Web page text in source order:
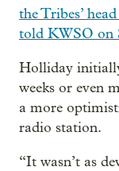
the Tribes’
told KWSO on
Holliday
weeks or even
a more
radio station.
“It wasn’t as